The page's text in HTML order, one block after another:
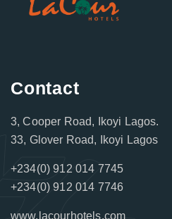
Contact
3, Cooper Road, Ikoyi Lagos.
33, Glover Road, Ikoyi Lagos
+234(0) 912 014 7745
+234(0) 912 014 7746
www.lacourhotels.com